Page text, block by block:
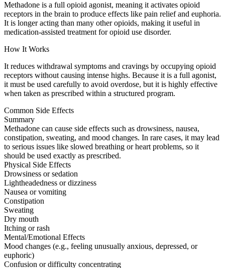
Methadone is a full opioid agonist, meaning it activates opioid
receptors in the brain to produce effects like pain relief and euphoria.
It is longer acting than many other opioids, making it useful in
medication-assisted treatment for opioid use disorder.
How It Works
It reduces withdrawal symptoms and cravings by occupying opioid
receptors without causing intense highs. Because it is a full agonist,
it must be used carefully to avoid overdose, but it is highly effective
when taken as prescribed within a structured program.
Common Side Effects
Summary
Methadone can cause side effects such as drowsiness, nausea,
constipation, sweating, and mood changes. In rare cases, it may lead
to serious issues like slowed breathing or heart problems, so it
should be used exactly as prescribed.
Physical Side Effects
Drowsiness or sedation
Lightheadedness or dizziness
Nausea or vomiting
Constipation
Sweating
Dry mouth
Itching or rash
Mental/Emotional Effects
Mood changes (e.g., feeling unusually anxious, depressed, or
euphoric)
Confusion or difficulty concentrating